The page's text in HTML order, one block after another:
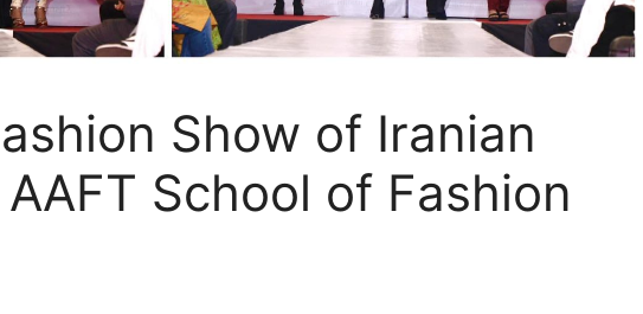
Show of Iranian
School of Fashion